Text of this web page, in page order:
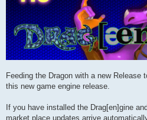
Feeding the Dragon with a new Release
this new game engine release.
If you have installed the Drag[en]gine
market place updates arrive